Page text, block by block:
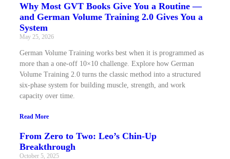
Why Most GVT Books Give You a Routine —
and German Volume Training 2.0 Gives You a
System
May 25, 2026
German Volume Training works best when it is programmed as
more than a one-off 10×10 challenge. Explore how German
Volume Training 2.0 turns the classic method into a structured
six-phase system for building muscle, strength, and work
capacity over time.
Read More
From Zero to Two: Leo’s Chin-Up
Breakthrough
October 5, 2025